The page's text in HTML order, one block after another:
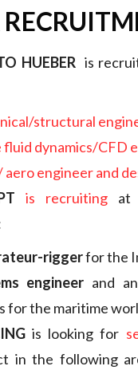
HUEBERis
structural
fluid dynamics/CFD
aero engineer and
is recruitingat
riggerfor the
engineer and an
for the maritime
is looking for
in the following